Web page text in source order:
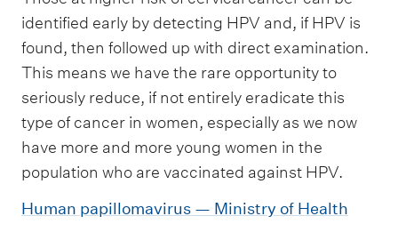
identified early by detecting HPV and, if HPV is
found, then followed up with direct examination.
This means we have the rare opportunity to
seriously reduce, if not entirely eradicate this
type of cancer in women, especially as we now
have more and more young women in the
population who are vaccinated against HPV.
Human papillomavirus — Ministry of Health